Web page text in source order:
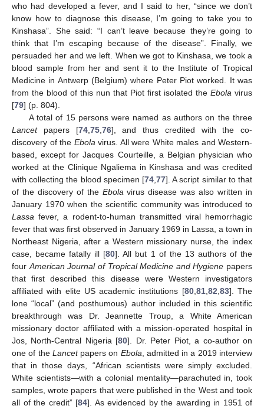
who had developed a fever, and I said to her, “since we don’t
know how to diagnose this disease, I’m going to take you to
Kinshasa”. She said: “I can’t leave because they’re going to
think that I’m escaping because of the disease”. Finally, we
persuaded her and we left. When we got to Kinshasa, we took a
blood sample from her and sent it to the Institute of Tropical
Medicine in Antwerp (Belgium) where Peter Piot worked. It was
from the blood of this nun that Piot first isolated the Ebola virus
[79] (p. 804).
A total of 15 persons were named as authors on the three
Lancetpapers [74, 75, 76], and thus credited with the co-
discovery of the Ebola virus. All were White males and Western-
based, except for Jacques Courteille, a Belgian physician who
worked at the Clinique Ngaliema in Kinshasa and was credited
with collecting the blood specimen [74 77]. A script similar to that
of the discovery of the Ebola virus disease was also written in
January 1970 when the scientific community was introduced to
Lassa fever, a rodent-to-human transmitted viral hemorrhagic
fever that was first observed in January 1969 in Lassa, a town in
Northeast Nigeria, after a Western missionary nurse, the index
case, became fatally ill [80]. All but 1 of the 13 authors of the
four American Journal of Tropical Medicine and Hygiene papers
that first described this disease were Western investigators
affiliated with elite US academic institutions [80, 81, 82 83]. The
lone “local” (and posthumous) author included in this scientific
breakthrough was Dr. Jeannette Troup, a White American
missionary doctor affiliated with a mission-operated hospital in
Jos, North-Central Nigeria [80]. Dr. Peter Piot, a co-author on
one of the Lancetpapers on Ebola , admitted in a 2019 interview
that in those days, “African scientists were simply excluded.
White scientists—with a colonial mentality—parachuted in, took
samples, wrote papers that were published in the West and took
all of the credit” [84]. As evidenced by the awarding in 1951 of